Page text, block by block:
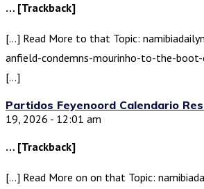
… [Trackback]
[…] Read More to that Topic:
anfield-condemns-mourinho-to-the-
[…]
Partidos Feyenoord Calendario
19, 2026 - 12:01 am
… [Trackback]
[…] Read More on on that Topic: